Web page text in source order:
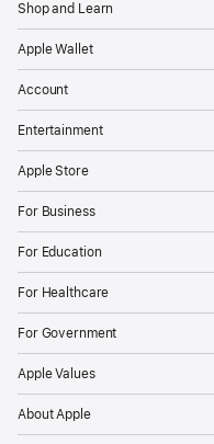
Shop and Learn
Apple Wallet
Account
Entertainment
Apple Store
For Business
For Education
For Healthcare
For Government
Apple Values
About Apple